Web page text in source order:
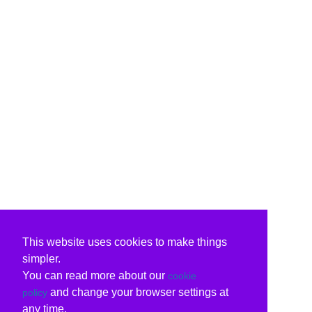
This website uses cookies to make things
simpler.
You can read more about our cookie
policy and change your browser settings at
any time.